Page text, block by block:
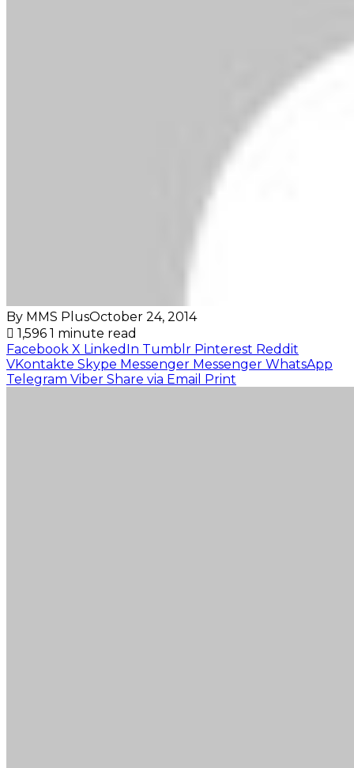
By MMS PlusOctober 24, 2014
1,596 1 minute read
Facebook X LinkedIn Tumblr Pinterest Reddit
VKontakte Skype Messenger Messenger WhatsApp
Telegram Viber Share via Email Print